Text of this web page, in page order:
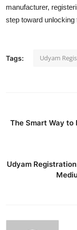
manufacturer,
step toward unlocking
Tags: Udyam
The Smart Way to
Udyam